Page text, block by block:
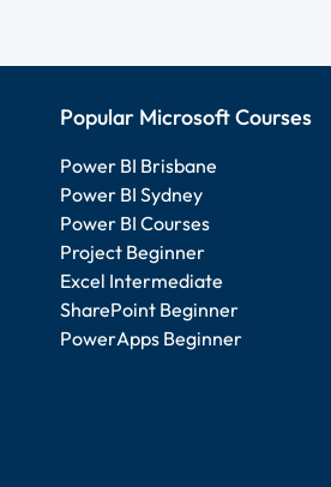
Popular Microsoft Courses
Power BI Brisbane
Power BI Sydney
Power BI Courses
Project Beginner
Excel Intermediate
SharePoint Beginner
PowerApps Beginner